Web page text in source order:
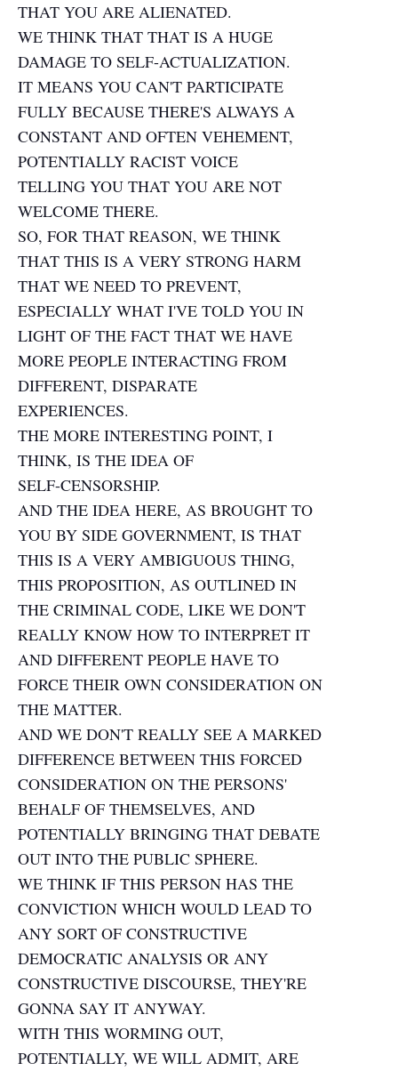
THAT YOU ARE ALIENATED.
WE THINK THAT THAT IS A HUGE
DAMAGE TO SELF-ACTUALIZATION.
IT MEANS YOU CAN'T PARTICIPATE
FULLY BECAUSE THERE'S ALWAYS A
CONSTANT AND OFTEN VEHEMENT,
POTENTIALLY RACIST VOICE
TELLING YOU THAT YOU ARE NOT
WELCOME THERE.
SO, FOR THAT REASON, WE THINK
THAT THIS IS A VERY STRONG HARM
THAT WE NEED TO PREVENT,
ESPECIALLY WHAT I'VE TOLD YOU IN
LIGHT OF THE FACT THAT WE HAVE
MORE PEOPLE INTERACTING FROM
DIFFERENT, DISPARATE
EXPERIENCES.
THE MORE INTERESTING POINT, I
THINK, IS THE IDEA OF
SELF-CENSORSHIP.
AND THE IDEA HERE, AS BROUGHT TO
YOU BY SIDE GOVERNMENT, IS THAT
THIS IS A VERY AMBIGUOUS THING,
THIS PROPOSITION, AS OUTLINED IN
THE CRIMINAL CODE, LIKE WE DON'T
REALLY KNOW HOW TO INTERPRET IT
AND DIFFERENT PEOPLE HAVE TO
FORCE THEIR OWN CONSIDERATION ON
THE MATTER.
AND WE DON'T REALLY SEE A MARKED
DIFFERENCE BETWEEN THIS FORCED
CONSIDERATION ON THE PERSONS'
BEHALF OF THEMSELVES, AND
POTENTIALLY BRINGING THAT DEBATE
OUT INTO THE PUBLIC SPHERE.
WE THINK IF THIS PERSON HAS THE
CONVICTION WHICH WOULD LEAD TO
ANY SORT OF CONSTRUCTIVE
DEMOCRATIC ANALYSIS OR ANY
CONSTRUCTIVE DISCOURSE, THEY'RE
GONNA SAY IT ANYWAY.
WITH THIS WORMING OUT,
POTENTIALLY, WE WILL ADMIT, ARE